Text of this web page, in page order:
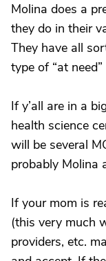
Molina does a
they do in their
They have all
type of “at
If y’all are in a
health science
will be several
probably Molina
If your mom is
(this very much
providers, etc.